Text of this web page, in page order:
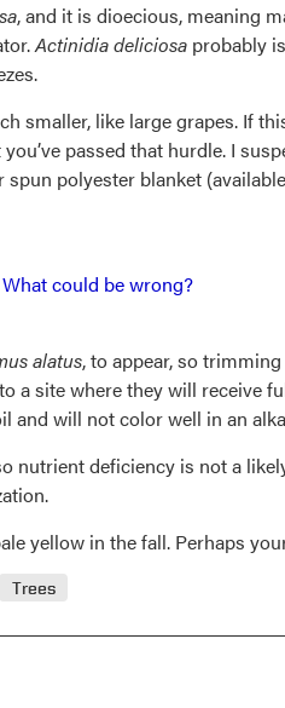
, and it is dioecious, meaning
Actinidia deliciosa probably
smaller, like large grapes. If
passed that hurdle. I
polyester blanket
could be wrong?
alatus, to appear, so
site where they will receive
and will not color well in an
deficiency is not a
yellow in the fall. Perhaps
Trees